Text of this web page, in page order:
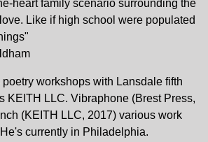
heart family scenario surrounding the
Like if high school were populated
workshops with Lansdale fifth
KEITH LLC. Vibraphone (Brest Press,
(KEITH LLC, 2017) various work
currently in Philadelphia.